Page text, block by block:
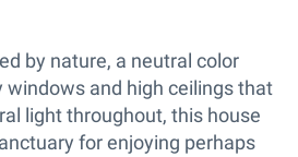
by nature, a neutral color
windows and high ceilings that
light throughout, this house
for enjoying perhaps